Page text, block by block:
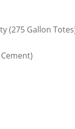
(275 Gallon